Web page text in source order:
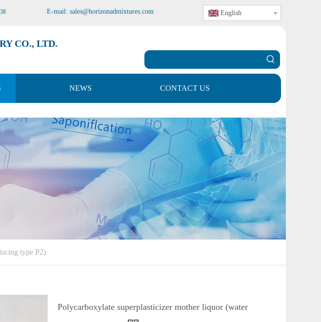
E-mail: sales@horizonadmixtures.com English
CO., LTD.
NEWS CONTACT US
type P2)
Polycarboxylate superplasticizer mother liquor (water